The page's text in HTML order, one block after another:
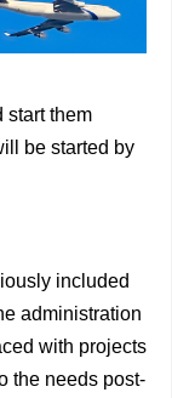
start them
be started by
included
administration
with projects
the needs post-